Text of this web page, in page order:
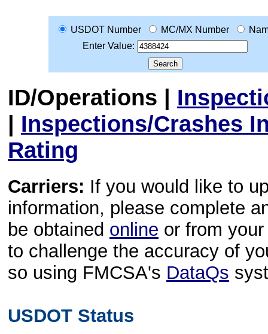
USDOT Number MC/MX Number
Enter Value:
ID/Operations |
| Inspections/Crashes
Rating
Carriers: If you would like to
information, please complete
be obtained online or from
to challenge the accuracy of
so using FMCSA's DataQs
USDOT Status